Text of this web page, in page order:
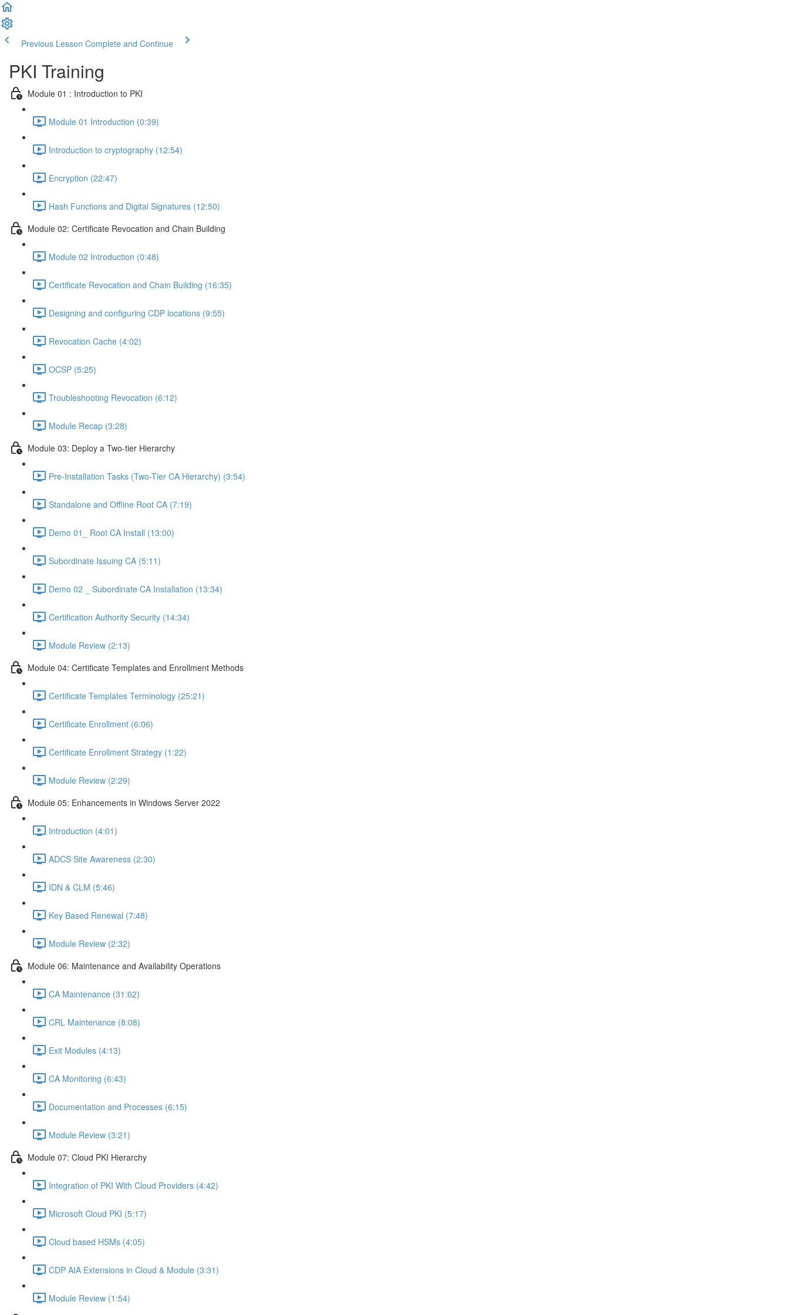
Previous Lesson Complete and Continue
PKI Training
Module 01 : Introduction to PKI
Module 01 Introduction (0:39)
Introduction to cryptography (12:54)
Encryption (22:47)
Hash Functions and Digital Signatures (12:50)
Module 02: Certificate Revocation and Chain Building
Module 02 Introduction (0:48)
Certificate Revocation and Chain Building (16:35)
Designing and configuring CDP locations (9:55)
Revocation Cache (4:02)
OCSP (5:25)
Troubleshooting Revocation (6:12)
Module Recap (3:28)
Module 03: Deploy a Two-tier Hierarchy
Pre-Installation Tasks (Two-Tier CA Hierarchy) (3:54)
Standalone and Offline Root CA (7:19)
Demo 01_ Root CA Install (13:00)
Subordinate Issuing CA (5:11)
Demo 02 _ Subordinate CA Installation (13:34)
Certification Authority Security (14:34)
Module Review (2:13)
Module 04: Certificate Templates and Enrollment Methods
Certificate Templates Terminology (25:21)
Certificate Enrollment (6:06)
Certificate Enrollment Strategy (1:22)
Module Review (2:29)
Module 05: Enhancements in Windows Server 2022
Introduction (4:01)
ADCS Site Awareness (2:30)
IDN & CLM (5:46)
Key Based Renewal (7:48)
Module Review (2:32)
Module 06: Maintenance and Availability Operations
CA Maintenance (31:02)
CRL Maintenance (8:08)
Exit Modules (4:13)
CA Monitoring (6:43)
Documentation and Processes (6:15)
Module Review (3:21)
Module 07: Cloud PKI Hierarchy
Integration of PKI With Cloud Providers (4:42)
Microsoft Cloud PKI (5:17)
Cloud based HSMs (4:05)
CDP AIA Extensions in Cloud & Module (3:31)
Module Review (1:54)